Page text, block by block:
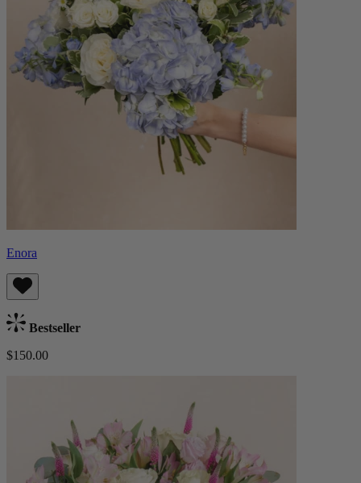
Enora
Bestseller
$150.00